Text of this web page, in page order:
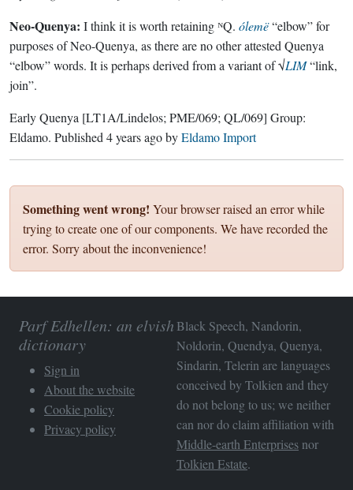
Neo-Quenya: I think it is worth retaining ᴺQ. ólemë“elbow” for
purposes of Neo-Quenya, as there are no other attested Quenya
“elbow” words. It is perhaps derived from a variant of √LIM“link,
join”.
Early Quenya [LT1A/Lindelos; PME/069; QL/069] Group:
Eldamo. Published 4 years agobyEldamo Import
Something went wrong! Your browser raised an error while
trying to create one of our components. We have recorded the
error. Sorry about the inconvenience!
Parf Edhellen: an elvish
dictionary
Sign in
About the website
Cookie policy
Privacy policy
Black Speech, Nandorin,
Noldorin, Quendya, Quenya,
Sindarin, Telerin are languages
conceived by Tolkien and they
do not belong to us; we neither
can nor do claim affiliation with
Middle-earth Enterprises nor
Tolkien Estate.